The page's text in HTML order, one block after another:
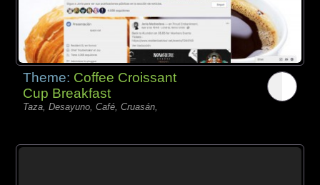
Theme: Coffee Croissant
Cup Breakfast
Taza, Desayuno, Café, Cruasán,